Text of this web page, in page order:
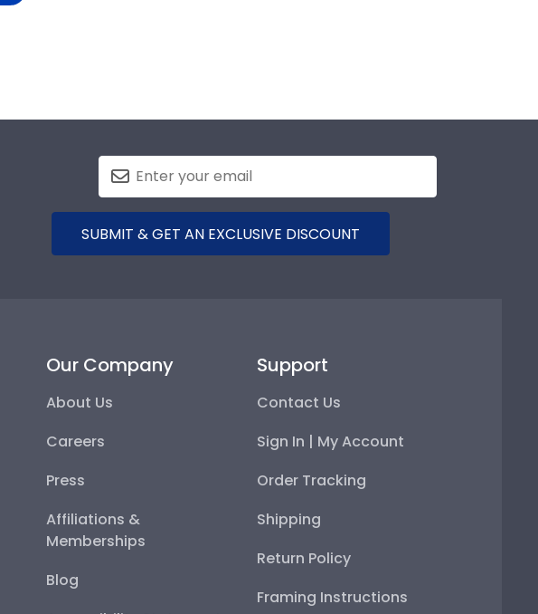
SUBMIT & GET AN EXCLUSIVE DISCOUNT
Our Company
About Us
Careers
Press
Affiliations &
Memberships
Blog
Support
Contact Us
Sign In | My Account
Order Tracking
Shipping
Return Policy
Framing Instructions